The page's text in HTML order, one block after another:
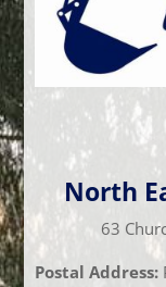
North
63
Postal Address: